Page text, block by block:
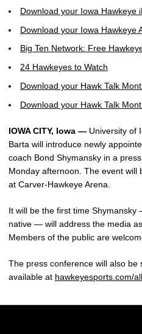
Download your Iowa Hawkeye
Download your Iowa Hawkeye
Big Ten Network: Free
24 Hawkeyes to Watch
Download your Hawk Talk
Download your Hawk Talk
IOWA CITY, Iowa — University of
Barta will introduce newly
coach Bond Shymansky in a
Monday afternoon. The event will
at Carver-Hawkeye Arena.
It will be the first time
native — will address the media as
Members of the public are
The press conference will also be
available at hawkeyesports.com/